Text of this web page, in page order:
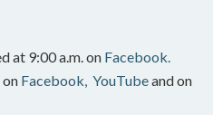
at 9:00 a.m. on Facebook.
Facebook, YouTubeand on